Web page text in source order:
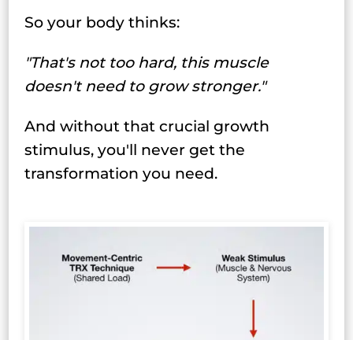
So your body thinks:
"That's not too hard, this muscle
doesn't need to grow stronger."
And without that crucial growth
stimulus, you'll never get the
transformation you need.